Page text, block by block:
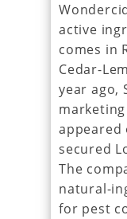
active
comes in
Cedar-
year ago,
appeared
secured
The
natural-
for pest